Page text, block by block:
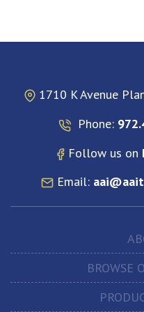
1710 K Avenue
Phone:
Follow us on
Email:
BROWSE